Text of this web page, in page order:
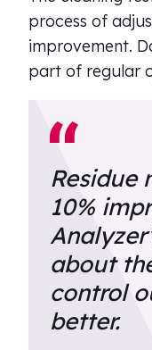
process of
improvement.
part of regular
Residue
10%
about
control
better.